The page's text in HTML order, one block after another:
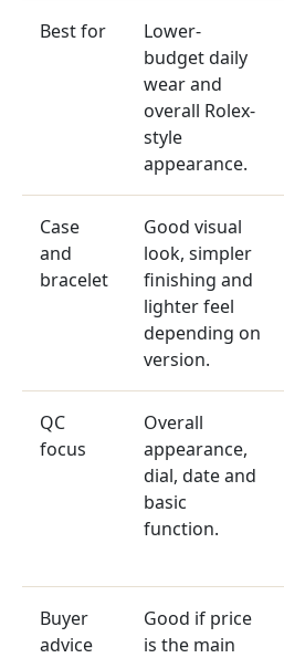
Best for
Lower-
budget daily
wear and
overall Rolex-
style
appearance.
Case
and
bracelet
Good visual
look, simpler
finishing and
lighter feel
depending on
version.
QC
focus
Overall
appearance,
dial, date and
basic
function.
Buyer
advice
Good if price
is the main